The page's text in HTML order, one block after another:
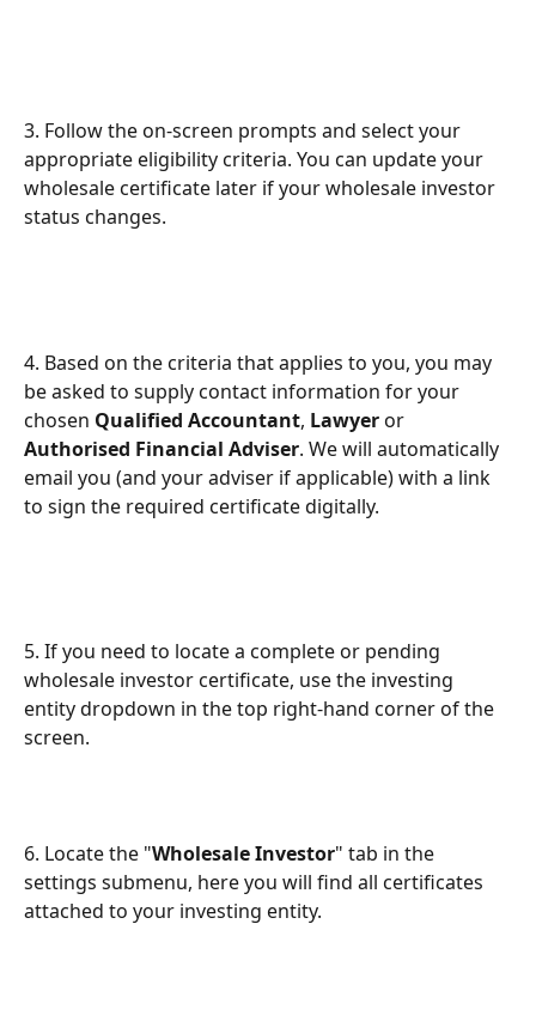
3. Follow the on-screen prompts and select your
appropriate eligibility criteria. You can update your
wholesale certificate later if your wholesale investor
status changes.
4. Based on the criteria that applies to you, you may
be asked to supply contact information for your
chosen Qualified Accountant, Lawyer or
Authorised Financial Adviser. We will automatically
email you (and your adviser if applicable) with a link
to sign the required certificate digitally.
5. If you need to locate a complete or pending
wholesale investor certificate, use the investing
entity dropdown in the top right-hand corner of the
screen.
6. Locate the "Wholesale Investor" tab in the
settings submenu, here you will find all certificates
attached to your investing entity.